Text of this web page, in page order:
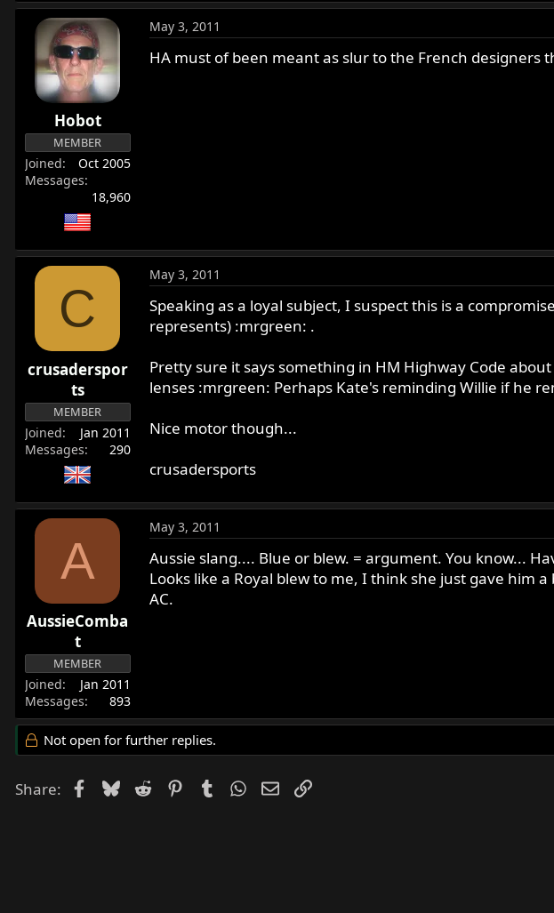
Hobot
MEMBER
Joined
Oct 2005
Messages
18,960
May 3, 2011
HA must of been meant as slur to the French designers
C
crusaderspor
ts
MEMBER
Joined
Jan 2011
Messages
290
May 3, 2011
Speaking as a loyal subject, I suspect this is a
represents) :mrgreen: .
Pretty sure it says something in HM Highway Code
lenses :mrgreen: Perhaps Kate's reminding Willie if he
Nice motor though...
crusadersports
A
AussieComba
t
MEMBER
Joined
Jan 2011
Messages
893
May 3, 2011
Aussie slang.... Blue or blew. = argument. You know...
Looks like a Royal blew to me, I think she just gave him a
AC.
Not open for further replies.
Share: Facebook
Bluesky
Reddit PinterestTumblrWhatsApp
EmailLink